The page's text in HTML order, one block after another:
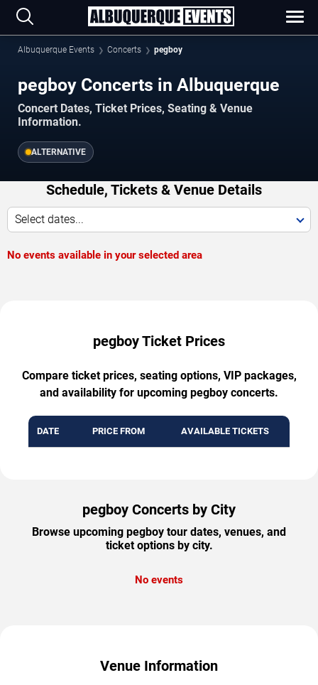
Albuquerque Events Concerts pegboy
pegboy Concerts in Albuquerque
Concert Dates, Ticket Prices, Seating & Venue
Information.
ALTERNATIVE
Schedule, Tickets & Venue Details
Select dates...
No events available in your selected area
pegboy Ticket Prices
Compare ticket prices, seating options, VIP packages,
and availability for upcoming pegboy concerts.
DATE PRICE FROM AVAILABLE TICKETS
pegboy Concerts by City
Browse upcoming pegboy tour dates, venues, and
ticket options by city.
No events
Venue Information